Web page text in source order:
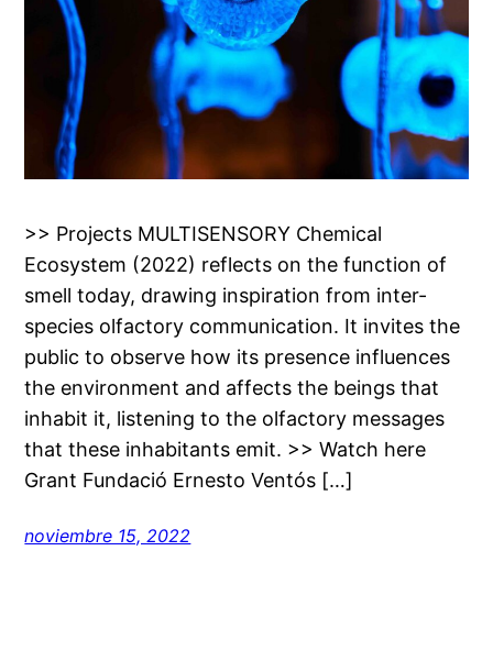
>> Projects MULTISENSORY Chemical
Ecosystem (2022) reflects on the function of
smell today, drawing inspiration from inter-
species olfactory communication. It invites the
public to observe how its presence influences
the environment and affects the beings that
inhabit it, listening to the olfactory messages
that these inhabitants emit. >> Watch here
Grant Fundació Ernesto Ventós […]
noviembre 15, 2022